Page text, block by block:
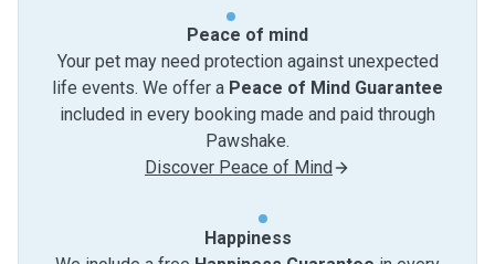
Peace of mind
Your pet may need protection against unexpected
life events. We offer a Peace of Mind Guarantee
included in every booking made and paid through
Pawshake.
Discover Peace of Mind
Happiness